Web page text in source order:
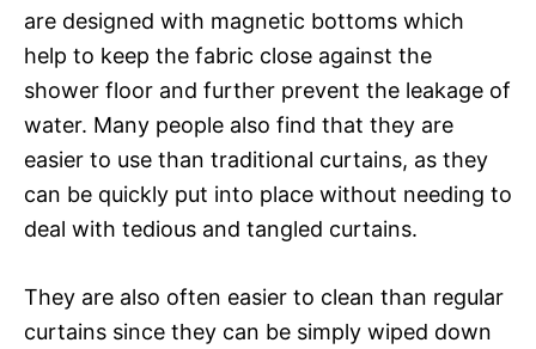
are designed with magnetic bottoms which
help to keep the fabric close against the
shower floor and further prevent the leakage of
water. Many people also find that they are
easier to use than traditional curtains, as they
can be quickly put into place without needing to
deal with tedious and tangled curtains.
They are also often easier to clean than regular
curtains since they can be simply wiped down